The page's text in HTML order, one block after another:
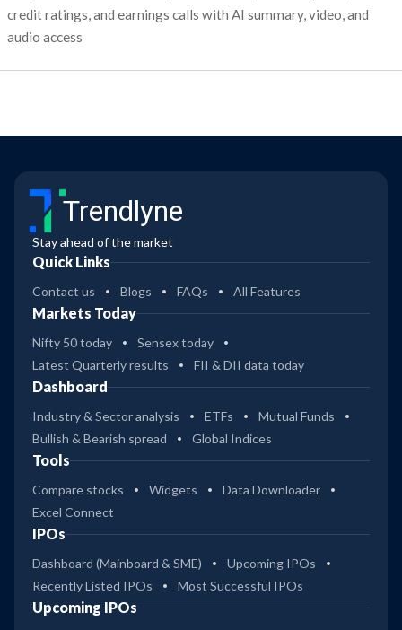
credit ratings, and earnings calls with AI summary, video, and
audio access
Trendlyne
Stay ahead of the market
Quick Links
Contact us Blogs FAQs All Features
Markets Today
Nifty 50 today
Sensex today
Latest Quarterly results
FII & DII data today
Dashboard
Industry & Sector analysis ETFs
Mutual Funds
Bullish & Bearish spread
Global Indices
Tools
Compare stocks Widgets
Data Downloader
Excel Connect
IPOs
Dashboard (Mainboard & SME)
Upcoming IPOs
Recently Listed IPOs
Most Successful IPOs
Upcoming IPOs